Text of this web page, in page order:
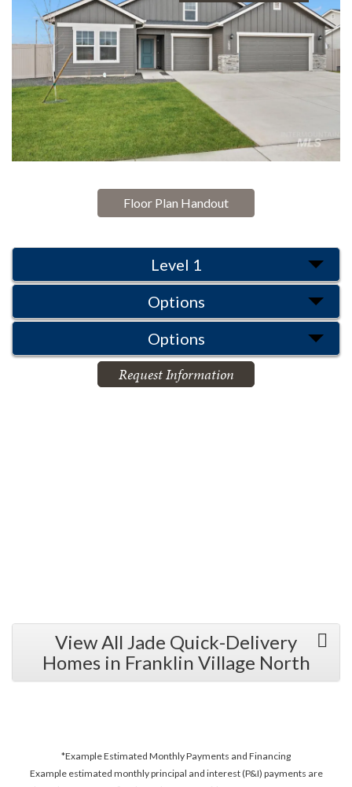
Floor Plan Handout
Level 1
Options
Options
Request Information
View All Jade Quick-Delivery
Homes in Franklin Village North
*Example Estimated Monthly Payments and Financing
Example estimated monthly principal and interest (P&I) payments are